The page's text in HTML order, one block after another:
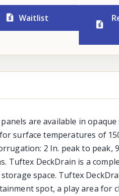
Waitlist
are available in
surface temperatures of
2 In. peak to peak,
Tuftex DeckDrain is a
space. Tuftex
spot, a play area for